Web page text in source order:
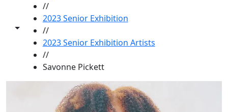
Toggle share controls
//
2023 Senior Exhibition
//
2023 Senior Exhibition Artists
//
Savonne Pickett